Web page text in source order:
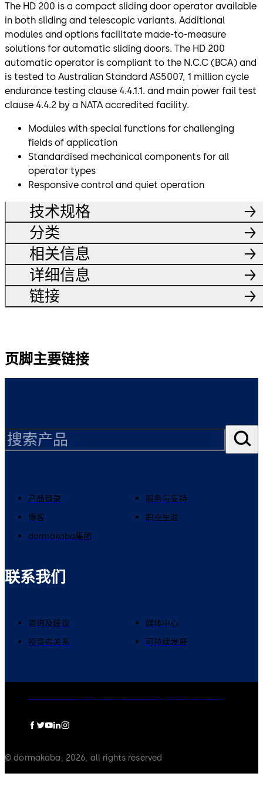
The HD 200 is a compact sliding door operator available
in both sliding and telescopic variants. Additional
modules and options facilitate made-to-measure
solutions for automatic sliding doors. The HD 200
automatic operator is compliant to the N.C.C (BCA) and
is tested to Australian Standard AS5007, 1 million cycle
endurance testing clause 4.4.1.1. and main power fail test
clause 4.4.2 by a NATA accredited facility.
Modules with special functions for challenging
fields of application
Standardised mechanical components for all
operator types
Responsive control and quiet operation
技术规格
分类
相关信息
详细信息
链接
页脚主要链接
产品目录
服务与支持
博客
职业生涯
dormakaba集团
联系我们
咨询及建议
媒体中心
投资者关系
可持续发展
© dormakaba, 2026, all rights reserved